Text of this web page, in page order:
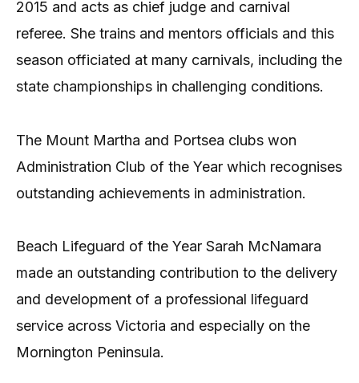
2015 and acts as chief judge and carnival
referee. She trains and mentors officials and this
season officiated at many carnivals, including the
state championships in challenging conditions.
The Mount Martha and Portsea clubs won
Administration Club of the Year which recognises
outstanding achievements in administration.
Beach Lifeguard of the Year Sarah McNamara
made an outstanding contribution to the delivery
and development of a professional lifeguard
service across Victoria and especially on the
Mornington Peninsula.